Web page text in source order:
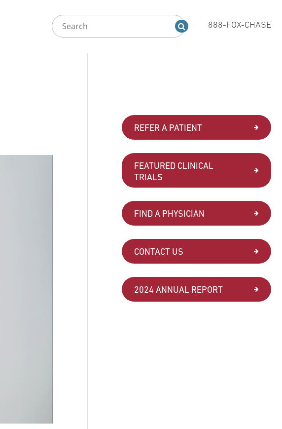
888-FOX-CHASE
REFER A PATIENT
FEATURED CLINICAL
TRIALS
FIND A PHYSICIAN
CONTACT US
2024 ANNUAL REPORT